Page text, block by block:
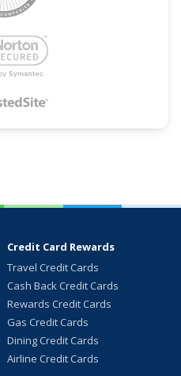
Credit Card Rewards
Travel Credit Cards
Cash Back Credit Cards
Rewards Credit Cards
Gas Credit Cards
Dining Credit Cards
Airline Credit Cards